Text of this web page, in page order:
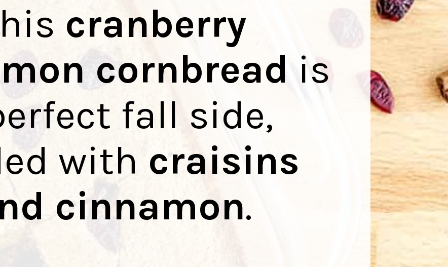
cranberry
cornbread is
fall side,
with craisins
cinnamon.